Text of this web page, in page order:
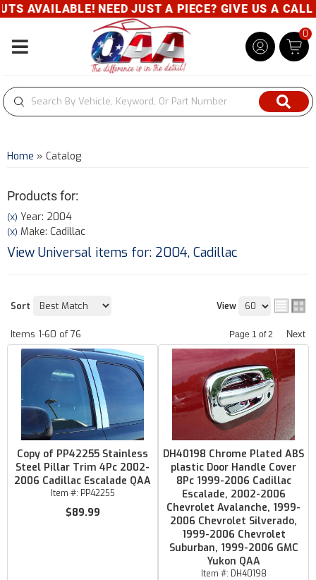
NEED JUST A PIECE? GIVE US A CALL- 800-343-
Toggle navigation
0
Home » Catalog
Products for:
(X) Year: 2004
(X) Make: Cadillac
View Universal items for: 2004, Cadillac
Sort View
Items 1-60 of76 Page 1 of2 Next
Copy of PP42255 Stainless
Steel Pillar Trim 4Pc 2002-
2006 Cadillac Escalade QAA
Item #: PP42255
$89.99
DH40198 Chrome Plated ABS
plastic Door Handle Cover
8Pc 1999-2006 Cadillac
Escalade, 2002-2006
Chevrolet Avalanche, 1999-
2006 Chevrolet Silverado,
1999-2006 Chevrolet
Suburban, 1999-2006 GMC
Yukon QAA
Item #: DH40198